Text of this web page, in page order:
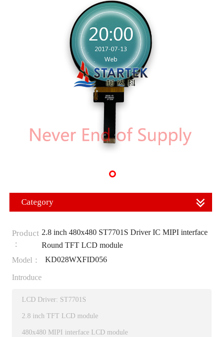
Category
Product
：
2.8 inch 480x480 ST7701S Driver IC MIPI interface
Round TFT LCD module
Model：
KD028WXFID056
Introduce
LCD Driver: ST7701S
2.8 inch TFT LCD module
480x480 MIPI interface LCD module